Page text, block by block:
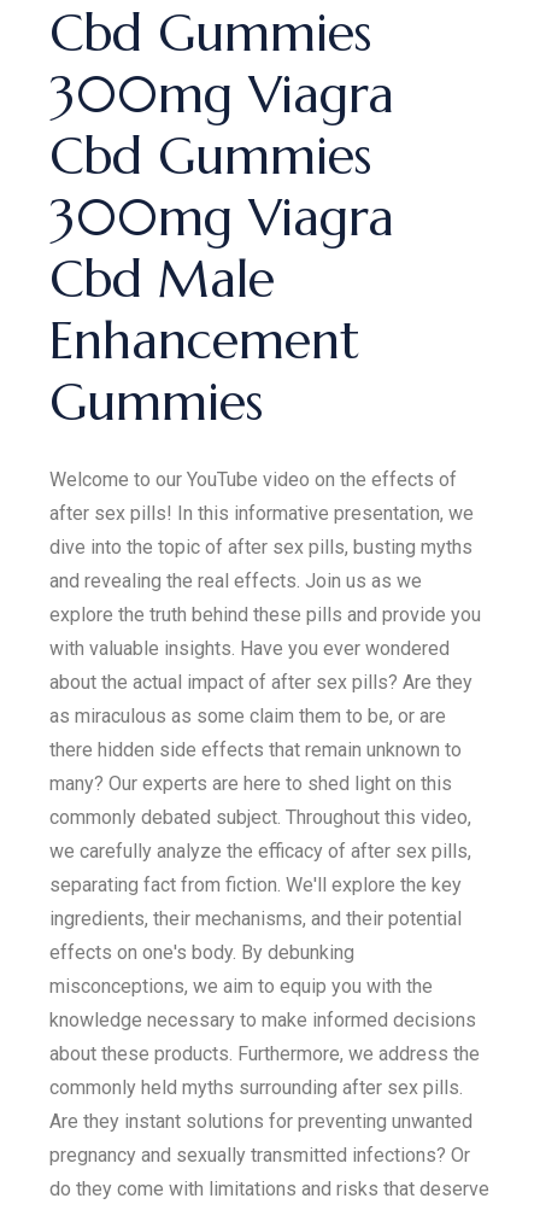
Cbd Gummies
300mg Viagra
Cbd Gummies
300mg Viagra
Cbd Male
Enhancement
Gummies
Welcome to our YouTube video on the effects of
after sex pills! In this informative presentation, we
dive into the topic of after sex pills, busting myths
and revealing the real effects. Join us as we
explore the truth behind these pills and provide you
with valuable insights. Have you ever wondered
about the actual impact of after sex pills? Are they
as miraculous as some claim them to be, or are
there hidden side effects that remain unknown to
many? Our experts are here to shed light on this
commonly debated subject. Throughout this video,
we carefully analyze the efficacy of after sex pills,
separating fact from fiction. We'll explore the key
ingredients, their mechanisms, and their potential
effects on one's body. By debunking
misconceptions, we aim to equip you with the
knowledge necessary to make informed decisions
about these products. Furthermore, we address the
commonly held myths surrounding after sex pills.
Are they instant solutions for preventing unwanted
pregnancy and sexually transmitted infections? Or
do they come with limitations and risks that deserve